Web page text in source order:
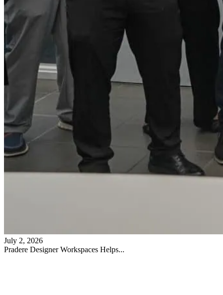
July 2, 2026
Pradere Designer Workspaces Helps...